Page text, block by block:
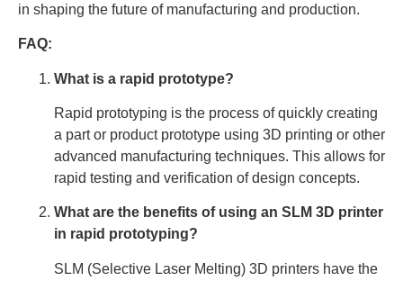
in shaping the future of manufacturing and production.
FAQ:
What is a rapid prototype?
Rapid prototyping is the process of quickly creating
a part or product prototype using 3D printing or other
advanced manufacturing techniques. This allows for
rapid testing and verification of design concepts.
What are the benefits of using an SLM 3D printer
in rapid prototyping?
SLM (Selective Laser Melting) 3D printers have the